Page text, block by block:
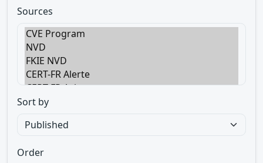
Sources
Sort by
Order